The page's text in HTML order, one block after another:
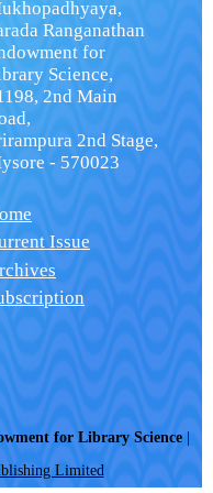
Ranganathan
for
Science,
2nd Main
2nd Stage,
- 570023
Issue
for Library Science
Limited